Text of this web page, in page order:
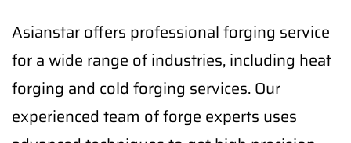
Asianstar offers professional forging service
for a wide range of industries, including heat
forging and cold forging services. Our
experienced team of forge experts uses